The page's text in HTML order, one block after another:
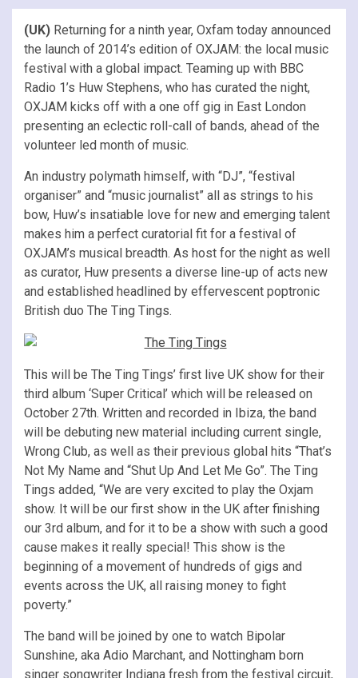
(UK) Returning for a ninth year, Oxfam today announced
the launch of 2014’s edition of OXJAM: the local music
festival with a global impact. Teaming up with BBC
Radio 1’s Huw Stephens, who has curated the night,
OXJAM kicks off with a one off gig in East London
presenting an eclectic roll-call of bands, ahead of the
volunteer led month of music.
An industry polymath himself, with “DJ”, “festival
organiser” and “music journalist” all as strings to his
bow, Huw’s insatiable love for new and emerging talent
makes him a perfect curatorial fit for a festival of
OXJAM’s musical breadth. As host for the night as well
as curator, Huw presents a diverse line-up of acts new
and established headlined by effervescent poptronic
British duo The Ting Tings.
This will be The Ting Tings’ first live UK show for their
third album ‘Super Critical’ which will be released on
October 27th. Written and recorded in Ibiza, the band
will be debuting new material including current single,
Wrong Club, as well as their previous global hits “That’s
Not My Name and “Shut Up And Let Me Go”. The Ting
Tings added, “We are very excited to play the Oxjam
show. It will be our first show in the UK after finishing
our 3rd album, and for it to be a show with such a good
cause makes it really special! This show is the
beginning of a movement of hundreds of gigs and
events across the UK, all raising money to fight
poverty.”
The band will be joined by one to watch Bipolar
Sunshine, aka Adio Marchant, and Nottingham born
singer songwriter Indiana fresh from the festival circuit,